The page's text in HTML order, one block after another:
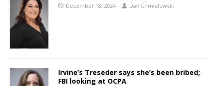
December 18, 2024 Dan Chmielewski
Irvine’s Treseder says she’s been bribed;
FBI looking at OCPA